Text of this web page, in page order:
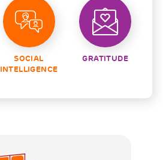
SOCIAL
INTELLIGENCE
GRATITUDE